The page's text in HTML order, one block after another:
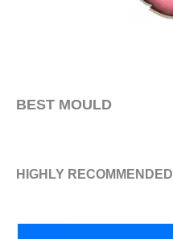
​BEST MOULD
HIGHLY RECOMMENDED